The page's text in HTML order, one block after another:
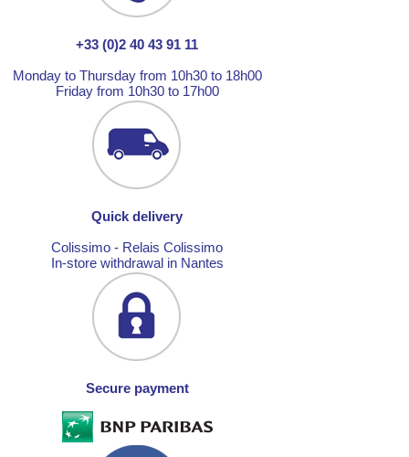
+33 (0)2 40 43 91 11
Monday to Thursday from 10h30 to 18h00
Friday from 10h30 to 17h00
Quick delivery
Colissimo - Relais Colissimo
In-store withdrawal in Nantes
Secure payment